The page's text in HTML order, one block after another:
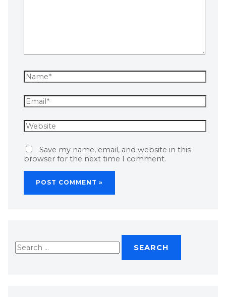
Save my name, email, and website in this
browser for the next time I comment.